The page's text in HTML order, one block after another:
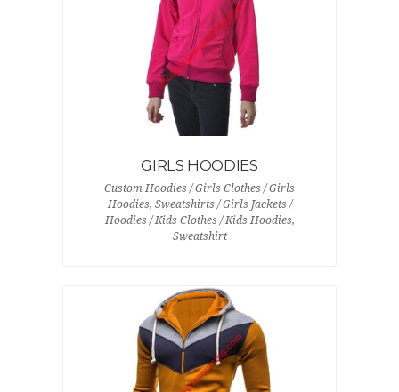
GIRLS HOODIES
Custom Hoodies / Girls Clothes / Girls
Hoodies, Sweatshirts / Girls Jackets /
Hoodies / Kids Clothes / Kids Hoodies,
Sweatshirt